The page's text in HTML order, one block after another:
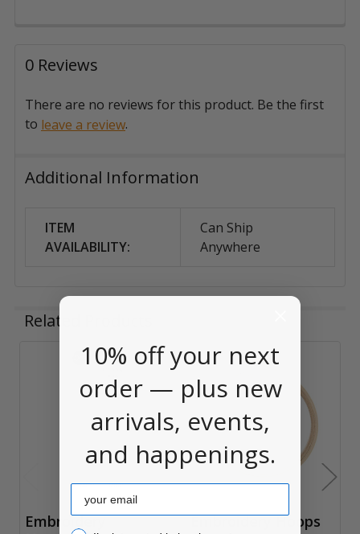
0 Reviews
There are no reviews for this product. Be the first
to leave a review.
Additional Information
ITEM
AVAILABILITY:
Can Ship
Anywhere
Related Products
Related
Embroidery
Embroidery Hoops
10% off your next
order — plus new
arrivals, events,
and happenings.
Email